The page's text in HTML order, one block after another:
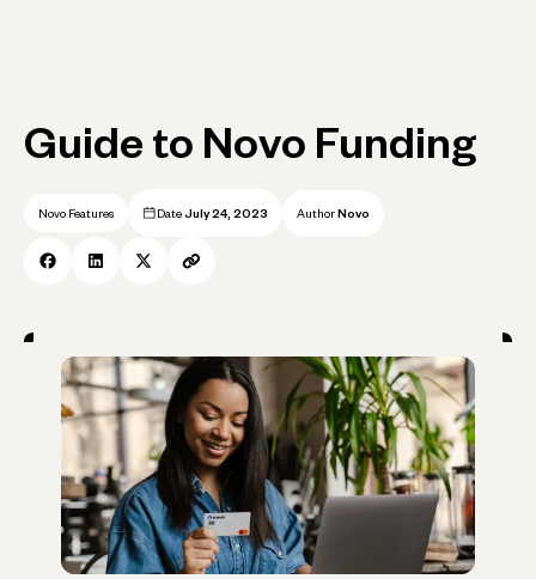
Guide to Novo Funding
Novo Features Date July 24, 2023 Author Novo